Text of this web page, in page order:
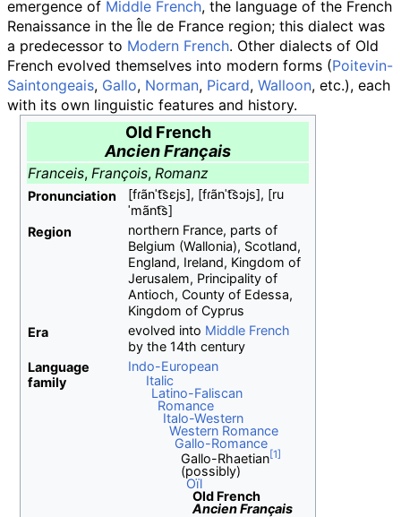
emergence of Middle French, the language of the French
Renaissance in the Île de France region; this dialect was
a predecessor to Modern French. Other dialects of Old
French evolved themselves into modern forms (Poitevin-
Saintongeais, Gallo, Norman, Picard, Walloon, etc.), each
with its own linguistic features and history.
Old French
Ancien Français
Franceis,François,Romanz
Pronunciation [fɾãnˈt͡sɛjs], [fɾãnˈt͡sɔjs], [ru
ˈmãnt͡s]
Region
northern France, parts of
Belgium (Wallonia), Scotland,
England, Ireland, Kingdom of
Jerusalem, Principality of
Antioch, County of Edessa,
Kingdom of Cyprus
Era
evolved into Middle French
by the 14th century
Language
family
Indo-European
Italic
Latino-Faliscan
Romance
Italo-Western
Western Romance
Gallo-Romance
Gallo-Rhaetian
(possibly)
Oïl
Old French
Ancien Français